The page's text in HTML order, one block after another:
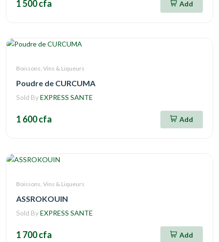
1 500 cfa Add
Boissons, Vins & Liqueurs
Poudre de CURCUMA
Sold ByEXPRESS SANTE
1 600 cfa Add
Boissons, Vins & Liqueurs
ASSROKOUIN
Sold ByEXPRESS SANTE
1 700 cfa Add